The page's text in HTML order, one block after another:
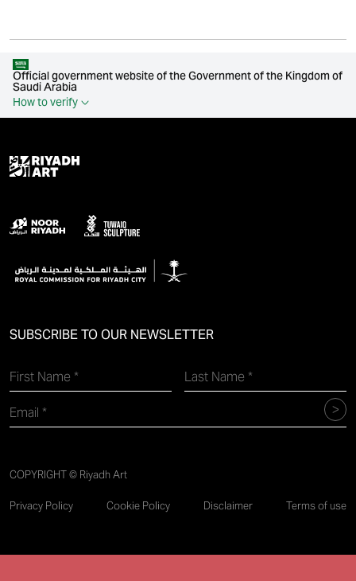
Official government website of the Government of the Kingdom of
Saudi Arabia
How to verify
SUBSCRIBE TO OUR NEWSLETTER
COPYRIGHT © Riyadh Art
Privacy Policy Cookie Policy Disclaimer Terms of use